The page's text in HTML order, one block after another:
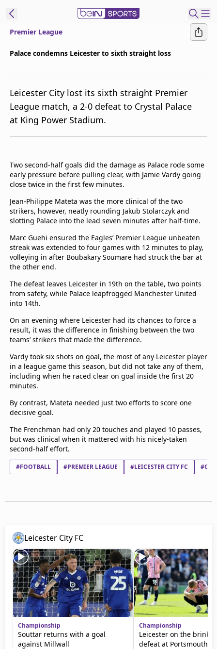
beIN XTRA
Get beIN
Find a beIN SPORTS venue
Notifications
Contact us
FAQs
beIN CONNECT
Terms & conditions
beIN Media Group
TV Guide
Privacy Policy
Advertise with us
Premier League
Palace condemns Leicester to sixth straight loss
Leicester City lost its sixth straight Premier
League match, a 2-0 defeat to Crystal Palace
at King Power Stadium.
Two second-half goals did the damage as Palace rode some
early pressure before pulling clear, with Jamie Vardy going
close twice in the first few minutes.
Jean-Philippe Mateta was the more clinical of the two
strikers, however, neatly rounding Jakub Stolarczyk and
slotting Palace into the lead seven minutes after half-time.
Marc Guehi ensured the Eagles’ Premier League unbeaten
streak was extended to four games with 12 minutes to play,
volleying in after Boubakary Soumare had struck the bar at
the other end.
The defeat leaves Leicester in 19th on the table, two points
from safety, while Palace leapfrogged Manchester United
into 14th.
On an evening where Leicester had its chances to force a
result, it was the difference in finishing between the two
teams’ strikers that made the difference.
Vardy took six shots on goal, the most of any Leicester player
in a league game this season, but did not take any of them,
including when he raced clear on goal inside the first 20
minutes.
By contrast, Mateta needed just two efforts to score one
decisive goal.
The Frenchman had only 20 touches and played 10 passes,
but was clinical when it mattered with his nicely-taken
second-half effort.
#FOOTBALL #PREMIER LEAGUE #LEICESTER CITY FC
Leicester City FC
Championship
Souttar returns with a goal
against Millwall
Championship
Leicester on the brink
defeat at Portsmouth